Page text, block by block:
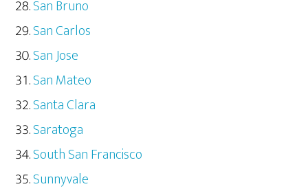
San Bruno
San Carlos
San Jose
San Mateo
Santa Clara
Saratoga
South San Francisco
Sunnyvale